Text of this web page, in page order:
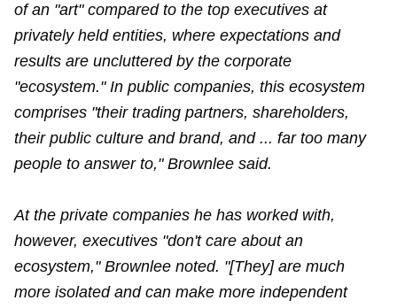
of an "art" compared to the top executives at
privately held entities, where expectations and
results are uncluttered by the corporate
"ecosystem." In public companies, this ecosystem
comprises "their trading partners, shareholders,
their public culture and brand, and ... far too many
people to answer to," Brownlee said.
At the private companies he has worked with,
however, executives "don't care about an
ecosystem," Brownlee noted. "[They] are much
more isolated and can make more independent